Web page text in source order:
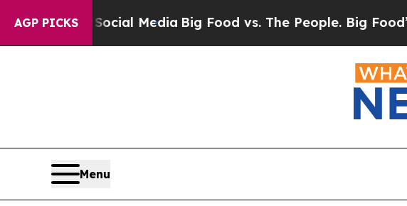
AGP PICKS
Social MediaBig Food vs. The People. Big Food’s 239
Menu